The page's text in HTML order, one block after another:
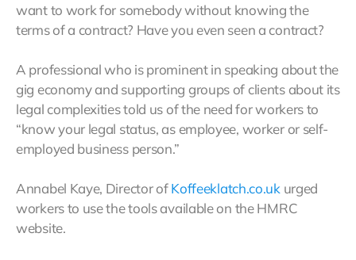
want to work for somebody without knowing the
terms of a contract? Have you even seen a contract?
A professional who is prominent in speaking about the
gig economy and supporting groups of clients about its
legal complexities told us of the need for workers to
“know your legal status, as employee, worker or self-
employed business person.”
Annabel Kaye, Director ofKoffeeklatch.co.ukurged
workers to use the tools available on the HMRC
website.